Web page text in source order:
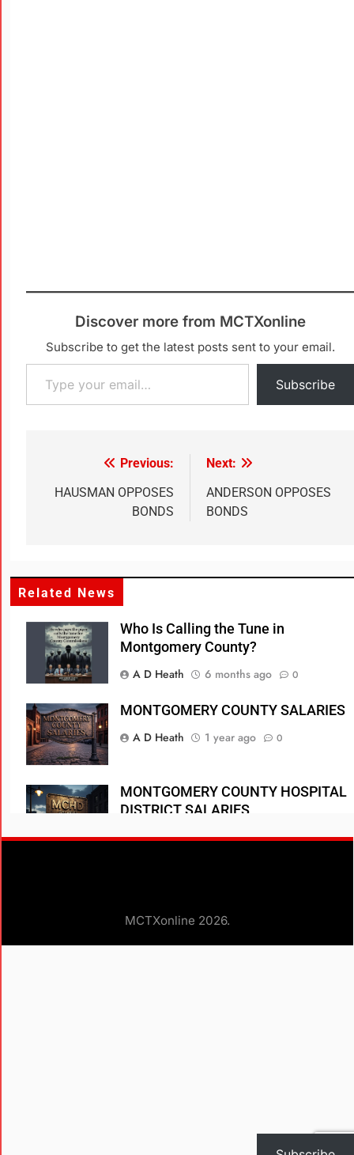
Discover more from MCTXonline
Subscribe to get the latest posts sent to your email.
Subscribe
Previous:
HAUSMAN OPPOSES
BONDS
Next:
ANDERSON OPPOSES
BONDS
Related News
Who Is Calling the Tune in
Montgomery County?
A D Heath
6 months ago 0
MONTGOMERY COUNTY SALARIES
A D Heath
1 year ago 0
MONTGOMERY COUNTY HOSPITAL
DISTRICT SALARIES
A D Heath
1 year ago 0
MCTXonline 2026.